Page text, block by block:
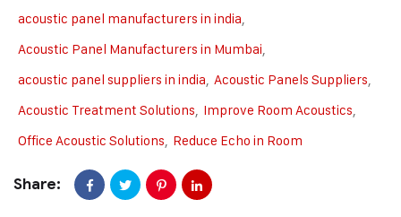
acoustic panel manufacturers in india
Acoustic Panel Manufacturers in Mumbai
acoustic panel suppliers in india Acoustic Panels Suppliers
Acoustic Treatment Solutions Improve Room Acoustics
Office Acoustic Solutions Reduce Echo in Room
Share: